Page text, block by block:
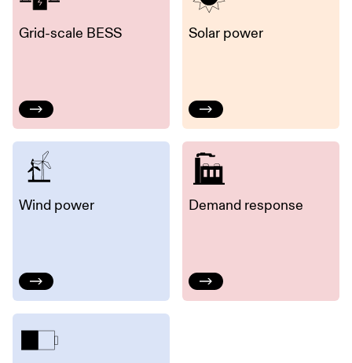
Grid-scale BESS Solar power
Wind power Demand response